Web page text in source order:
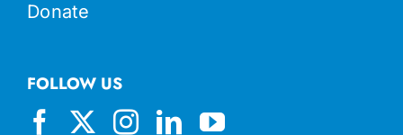
Donate
FOLLOW US